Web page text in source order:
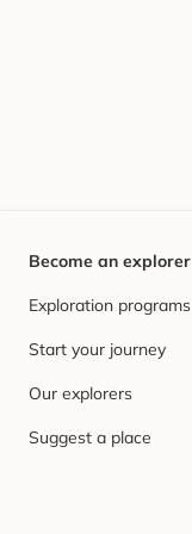
Become an explorer
Exploration programs
Start your journey
Our explorers
Suggest a place